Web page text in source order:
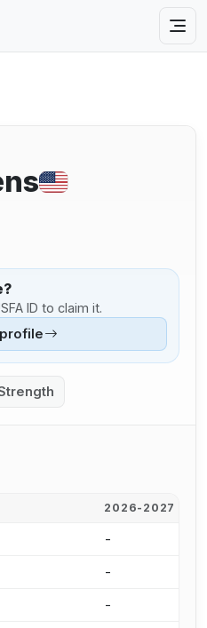
ID to claim it.
2026-2027
-
-
-